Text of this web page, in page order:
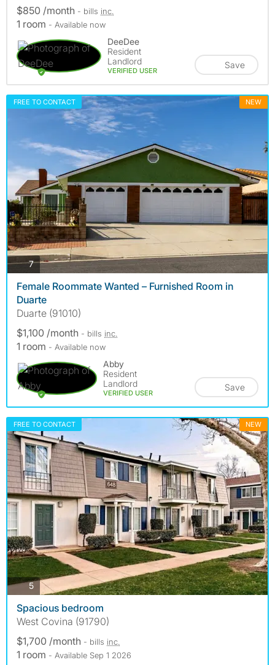
$850 /month - bills inc.
1 room - Available now
DeeDee
Resident
Landlord
VERIFIED USER
Save
FREE TO CONTACT NEW
7photos
Female Roommate Wanted – Furnished Room in
Duarte
Duarte (91010)
$1,100 /month - bills inc.
1 room - Available now
Abby
Resident
Landlord
VERIFIED USER
Save
FREE TO CONTACT NEW
5photos
Spacious bedroom
West Covina (91790)
$1,700 /month - bills inc.
1 room - Available Sep 1 2026